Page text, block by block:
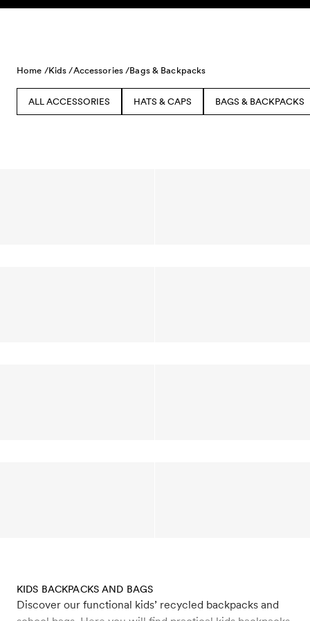
Skip to content
Home /Kids /Accessories /Bags & Backpacks
ALL ACCESSORIES HATS & CAPS BAGS & BACKPACKS
KIDS BACKPACKS AND BAGS
Discover our functional kids’ recycled backpacks and